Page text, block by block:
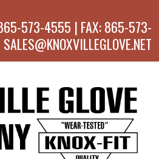
573-4555 | FAX: 865-573-